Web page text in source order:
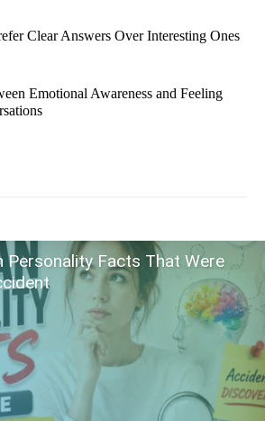
Clear Answers Over Interesting Ones
Emotional Awareness and Feeling
Personality Facts That Were